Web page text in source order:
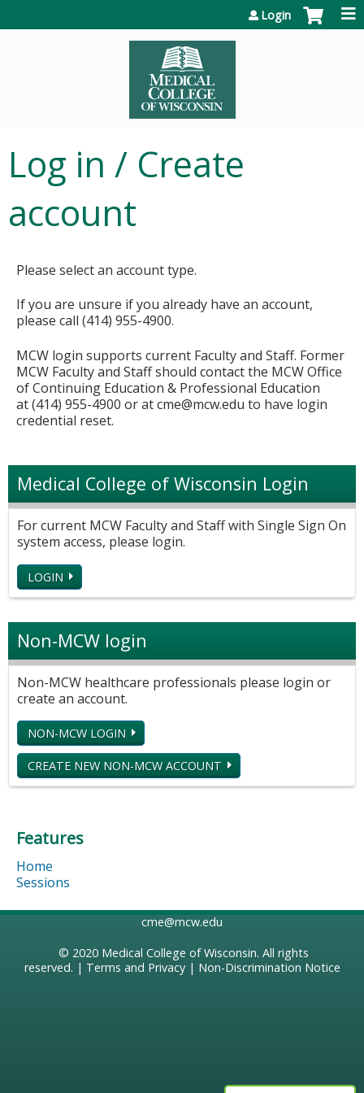
Login
Log in / Create
account
Please select an account type.
If you are unsure if you already have an account,
please call (414) 955-4900.
MCW login supports current Faculty and Staff. Former
MCW Faculty and Staff should contact the MCW Office
of Continuing Education & Professional Education
at (414) 955-4900 or atcme@mcw.edu to have login
credential reset.
Medical College of Wisconsin Login
For current MCW Faculty and Staff with Single Sign On
system access, please login.
LOGIN
Non-MCW login
Non-MCW healthcare professionals please login or
create an account.
NON-MCW LOGIN
CREATE NEW NON-MCW ACCOUNT
Features
Home
Sessions
cme@mcw.edu
© 2020 Medical College of Wisconsin. All rights
reserved. | Terms and Privacy| Non-Discrimination Notice